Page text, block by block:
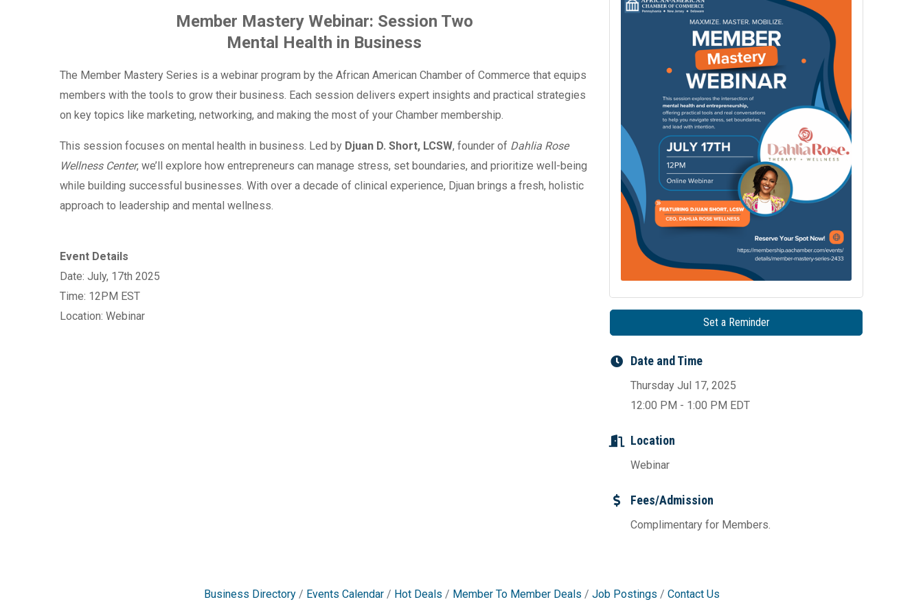
Member Mastery Webinar: Session Two
Mental Health in Business
The Member Mastery Series is a webinar program by the African American Chamber of Commerce that equips
members with the tools to grow their business. Each session delivers expert insights and practical strategies
on key topics like marketing, networking, and making the most of your Chamber membership.
This session focuses on mental health in business. Led by Djuan D. Short, LCSW, founder of Dahlia Rose
Wellness Center, we’ll explore how entrepreneurs can manage stress, set boundaries, and prioritize well-being
while building successful businesses. With over a decade of clinical experience, Djuan brings a fresh, holistic
approach to leadership and mental wellness.
Event Details
Date: July, 17th 2025
Time: 12PM EST
Location: Webinar
Set a Reminder
Date and Time
Thursday Jul 17, 2025
12:00 PM - 1:00 PM EDT
Location
Webinar
Fees/Admission
Complimentary for Members.
Business Directory Events Calendar Hot Deals Member To Member Deals Job Postings Contact Us